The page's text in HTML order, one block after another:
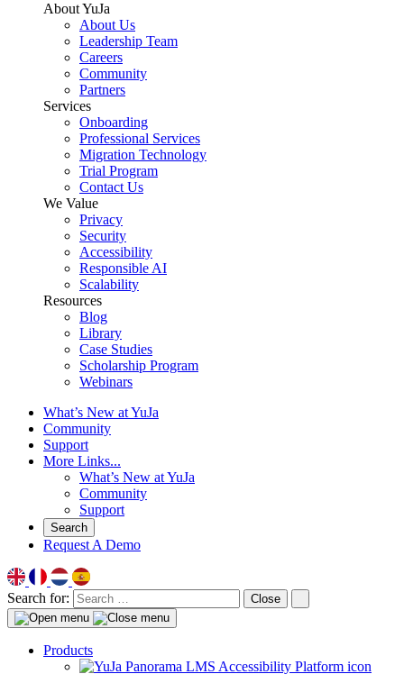
About YuJa
About Us
Leadership Team
Careers
Community
Partners
Services
Onboarding
Professional Services
Migration Technology
Trial Program
Contact Us
We Value
Privacy
Security
Accessibility
Responsible AI
Scalability
Resources
Blog
Library
Case Studies
Scholarship Program
Webinars
What’s New at YuJa
Community
Support
More Links...
What’s New at YuJa
Community
Support
Search
Request A Demo
Search for: Close
Products